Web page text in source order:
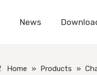
News
Home » Products »